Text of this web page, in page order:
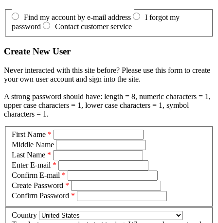
Find my account by e-mail address
I forgot my
password
Contact customer service
Create New User
Never interacted with this site before? Please use this form to create
your own user account and sign into the site.
A strong password should have: length = 8, numeric characters = 1,
upper case characters = 1, lower case characters = 1, symbol
characters = 1.
First Name *
Middle Name
Last Name *
Enter E-mail *
Confirm E-mail *
Create Password *
Confirm Password *
Country